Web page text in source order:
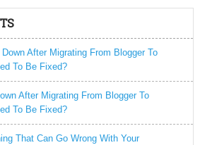
After Migrating From Blogger To
To Be Fixed?
After Migrating From Blogger To
To Be Fixed?
That Can Go Wrong With Your